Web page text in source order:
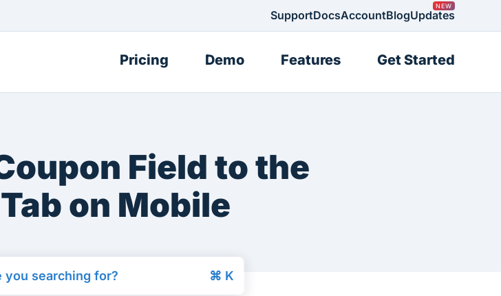
SupportDocsAccountBlogUpdates
Pricing Demo Features Get Started
Field to the
on Mobile